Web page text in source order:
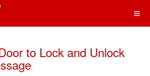
to Lock and Unlock